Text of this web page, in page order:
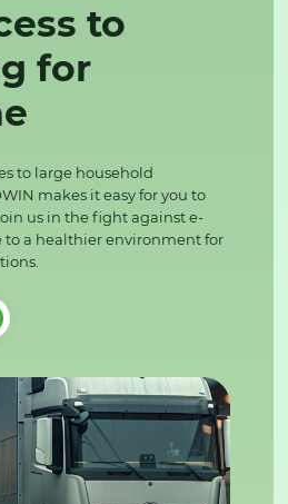
to
for
to large household
makes it easy for you to
us in the fight against e-
a healthier environment for